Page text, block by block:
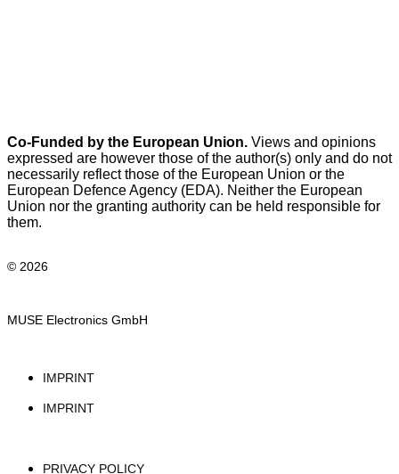
Co-Funded by the European Union. Views and opinions
expressed are however those of the author(s) only and do not
necessarily reflect those of the European Union or the
European Defence Agency (EDA). Neither the European
Union nor the granting authority can be held responsible for
them.
© 2026
MUSE Electronics GmbH
IMPRINT
IMPRINT
PRIVACY POLICY